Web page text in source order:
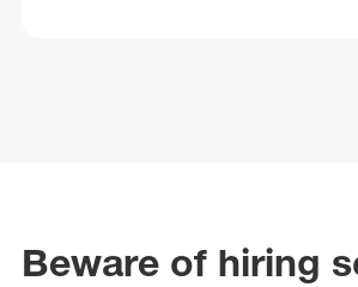
Beware of hiring